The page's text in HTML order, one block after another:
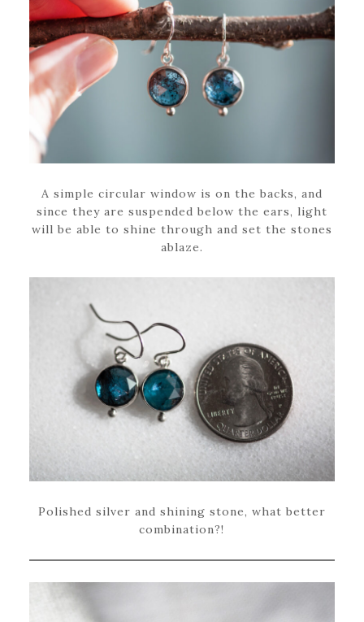
A simple circular window is on the backs, and
since they are suspended below the ears, light
will be able to shine through and set the stones
ablaze.
Polished silver and shining stone, what better
combination?!